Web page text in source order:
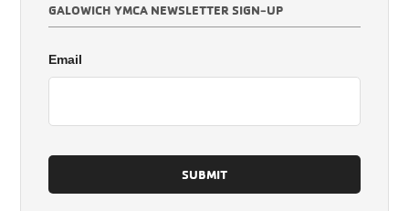
GALOWICH YMCA NEWSLETTER SIGN-UP
Email